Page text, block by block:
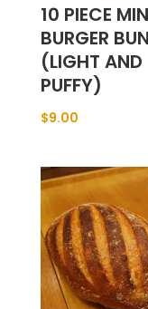
10 PIECE
BURGER BUN
(LIGHT AND
PUFFY)
$9.00